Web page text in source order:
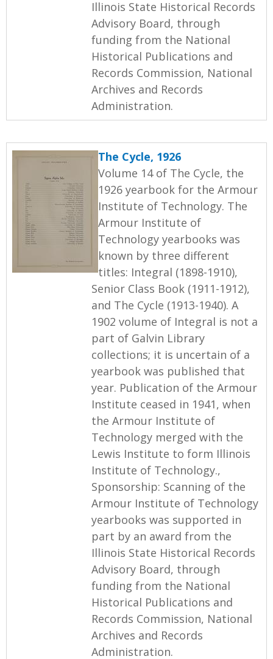
Illinois State Historical Records
Advisory Board, through
funding from the National
Historical Publications and
Records Commission, National
Archives and Records
Administration.
The Cycle, 1926
Volume 14 of The Cycle, the
1926 yearbook for the Armour
Institute of Technology. The
Armour Institute of
Technology yearbooks was
known by three different
titles: Integral (1898-1910),
Senior Class Book (1911-1912),
and The Cycle (1913-1940). A
1902 volume of Integral is not a
part of Galvin Library
collections; it is uncertain of a
yearbook was published that
year. Publication of the Armour
Institute ceased in 1941, when
the Armour Institute of
Technology merged with the
Lewis Institute to form Illinois
Institute of Technology.,
Sponsorship: Scanning of the
Armour Institute of Technology
yearbooks was supported in
part by an award from the
Illinois State Historical Records
Advisory Board, through
funding from the National
Historical Publications and
Records Commission, National
Archives and Records
Administration.